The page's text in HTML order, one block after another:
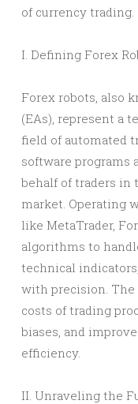
of currency trading.
I. Defining Forex
Forex robots, also
(EAs), represent a
field of automated
software programs
behalf of traders in
market. Operating
like MetaTrader,
algorithms to
technical
with precision. The
costs of trading
biases, and
efficiency.
II. Unraveling the